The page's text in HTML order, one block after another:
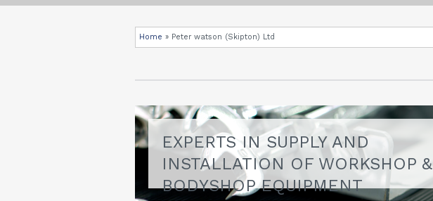
Home » Peter watson (Skipton) Ltd
EXPERTS IN SUPPLY AND
INSTALLATION OF WORKSHOP &
BODYSHOP EQUIPMENT